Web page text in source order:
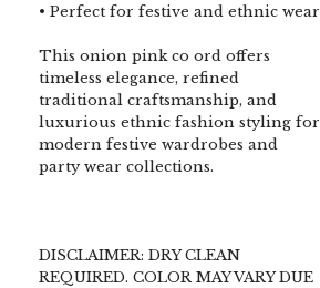
• Perfect for festive and ethnic wear
This onion pink co ord offers
timeless elegance, refined
traditional craftsmanship, and
luxurious ethnic fashion styling for
modern festive wardrobes and
party wear collections.
DISCLAIMER: DRY CLEAN
REQUIRED. COLOR MAY VARY DUE